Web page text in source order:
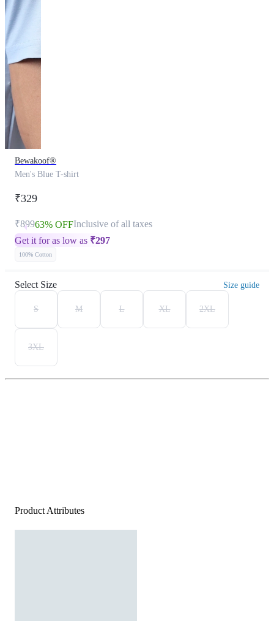
Bewakoof®
Men's Blue T-shirt
₹329
₹89963% OFFInclusive of all taxes
Get it for as low as ₹297
100% Cotton
Select Size Size guide
S M L XL 2XL
3XL
Product Attributes